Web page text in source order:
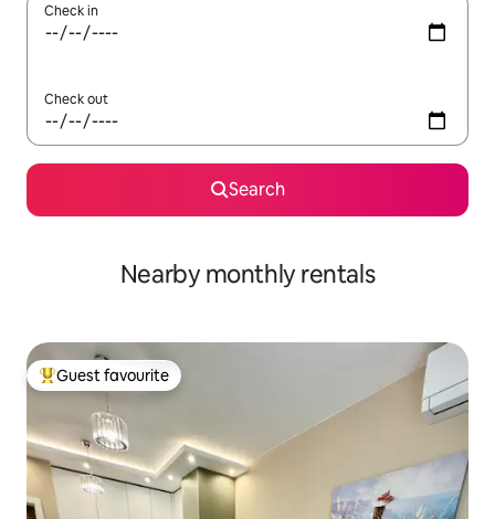
Check in
Check out
Search
Nearby monthly rentals
Top guest favourite
Guest favourite